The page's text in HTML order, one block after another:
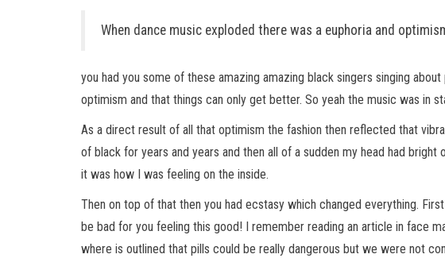
When dance music exploded there was a euphoria and
you had you some of these amazing amazing black singers singing
optimism and that things can only get better. So yeah the music was in
As a direct result of all that optimism the fashion then reflected that
of black for years and years and then all of a sudden my head had
it was how I was feeling on the inside.
Then on top of that then you had ecstasy which changed everything.
be bad for you feeling this good! I remember reading an article in face
where is outlined that pills could be really dangerous but we were not